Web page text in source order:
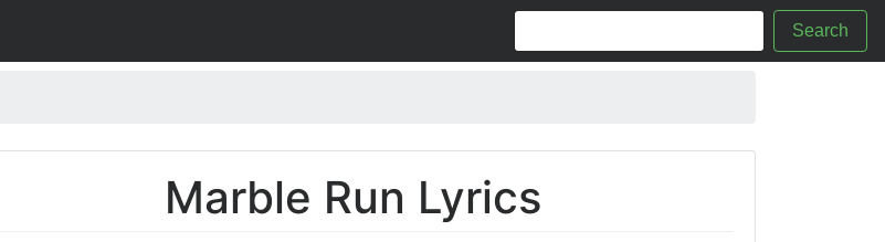
Search
Marble Run Lyrics